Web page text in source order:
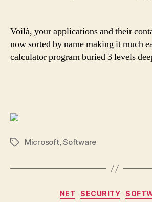
Voilà, your applications and their
now sorted by name making it much
calculator program buried 3 levels
TagsMicrosoft,Software
NET SECURITY